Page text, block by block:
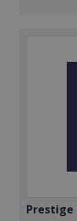
Prestige